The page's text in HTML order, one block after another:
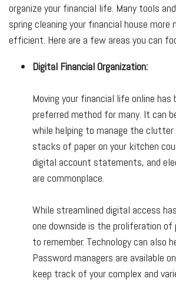
organize your financial life. Many tools
spring cleaning your financial house more
efficient. Here are a few areas you can
Digital Financial Organization:
Moving your financial life online has
preferred method for many. It can
while helping to manage the
stacks of paper on your kitchen
digital account statements, and
are commonplace.
While streamlined digital access
one downside is the proliferation of
to remember. Technology can also
Password managers are available
keep track of your complex and